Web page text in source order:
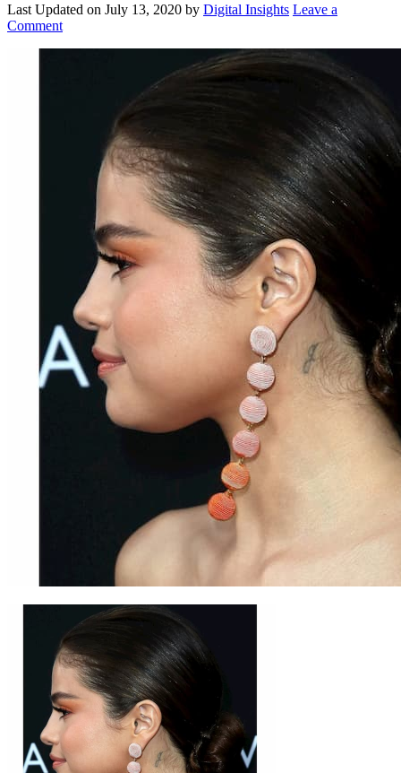
Last Updated on July 13, 2020 by Digital Insights Leave a
Comment